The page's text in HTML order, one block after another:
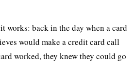
works: back in the day when a card
would make a credit card call
worked, they knew they could go